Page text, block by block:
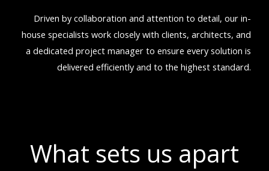
Driven by collaboration and attention to detail, our in-
house specialists work closely with clients, architects, and
a dedicated project manager to ensure every solution is
delivered efficiently and to the highest standard.
What sets us apart